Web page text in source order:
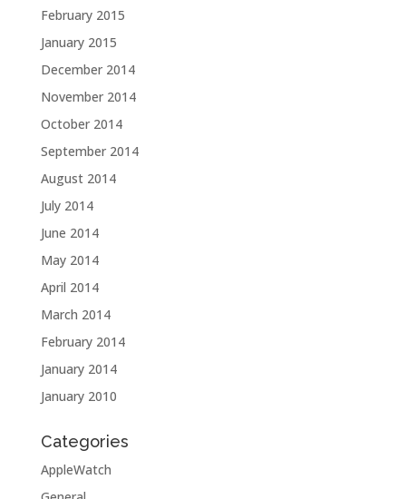
February 2015
January 2015
December 2014
November 2014
October 2014
September 2014
August 2014
July 2014
June 2014
May 2014
April 2014
March 2014
February 2014
January 2014
January 2010
Categories
AppleWatch